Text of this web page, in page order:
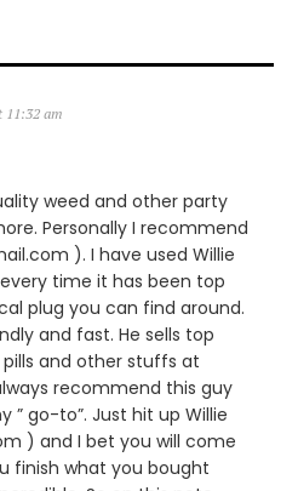
11:32 am
weed and other party
Personally I recommend
). I have used Willie
time it has been top
plug you can find around.
and fast. He sells top
and other stuffs at
recommend this guy
” go-to”. Just hit up Willie
) and I bet you will come
finish what you bought